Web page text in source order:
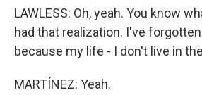
LAWLESS: Oh, yeah. You know
had that realization. I've
because my life - I don't live in
MARTÍNEZ: Yeah.